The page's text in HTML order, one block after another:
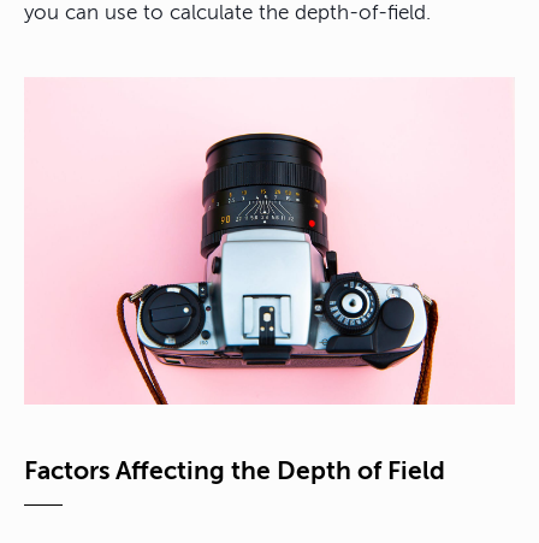
you can use to calculate the depth-of-field.
Factors Affecting the Depth of Field